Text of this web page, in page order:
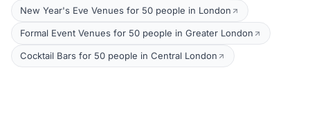
New Year's Eve Venues for 50 people in London
Formal Event Venues for 50 people in Greater London
Cocktail Bars for 50 people in Central London